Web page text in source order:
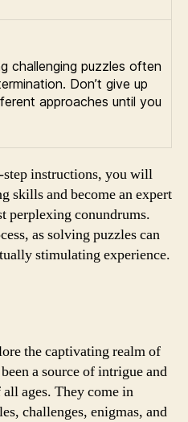
challenging puzzles often
Don’t give up
approaches until you
instructions, you will
skills and become an expert
perplexing conundrums.
as solving puzzles can
stimulating experience.
the captivating realm of
a source of intrigue and
ages. They come in
challenges, enigmas, and